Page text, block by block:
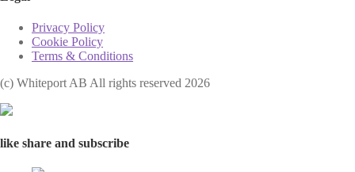
Privacy Policy
Cookie Policy
Terms & Conditions
(с) Whiteport AB All rights reserved 2026
like share and subscribe